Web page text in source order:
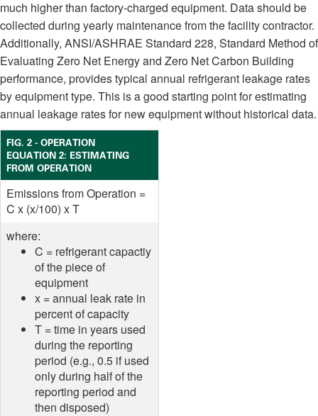
much higher than factory-charged equipment. Data should be
collected during yearly maintenance from the facility contractor.
Additionally, ANSI/ASHRAE Standard 228, Standard Method of
Evaluating Zero Net Energy and Zero Net Carbon Building
performance, provides typical annual refrigerant leakage rates
by equipment type. This is a good starting point for estimating
annual leakage rates for new equipment without historical data.
FIG. 2 - OPERATION
EQUATION 2: ESTIMATING
FROM OPERATION
Emissions from Operation =
C x (x/100) x T
where:
C = refrigerant capactiy
of the piece of
equipment
x = annual leak rate in
percent of capacity
T = time in years used
during the reporting
period (e.g., 0.5 if used
only during half of the
reporting period and
then disposed)